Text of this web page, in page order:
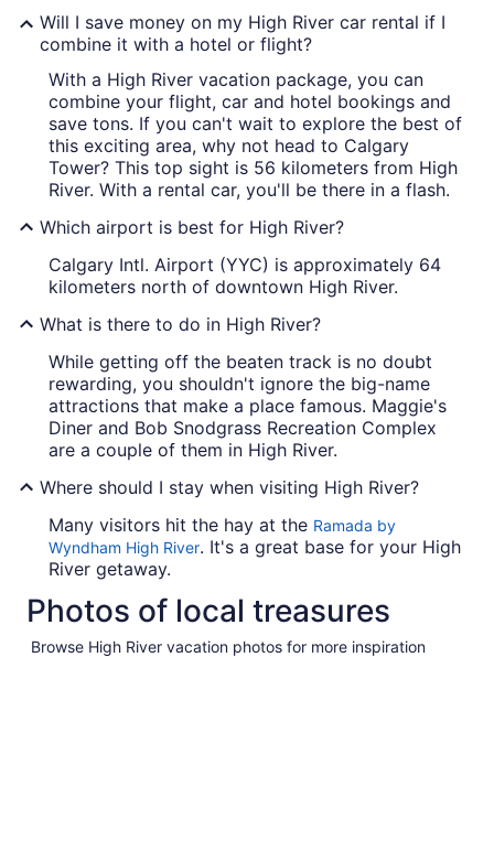
Will I save money on my High River car rental if I
combine it with a hotel or flight?
With a High River vacation package, you can
combine your flight, car and hotel bookings and
save tons. If you can't wait to explore the best of
this exciting area, why not head to Calgary
Tower? This top sight is 56 kilometers from High
River. With a rental car, you'll be there in a flash.
Which airport is best for High River?
Calgary Intl. Airport (YYC) is approximately 64
kilometers north of downtown High River.
What is there to do in High River?
While getting off the beaten track is no doubt
rewarding, you shouldn't ignore the big-name
attractions that make a place famous. Maggie's
Diner and Bob Snodgrass Recreation Complex
are a couple of them in High River.
Where should I stay when visiting High River?
Many visitors hit the hay at the Ramada by
Wyndham High River. It's a great base for your High
River getaway.
Photos of local treasures
Browse High River vacation photos for more inspiration